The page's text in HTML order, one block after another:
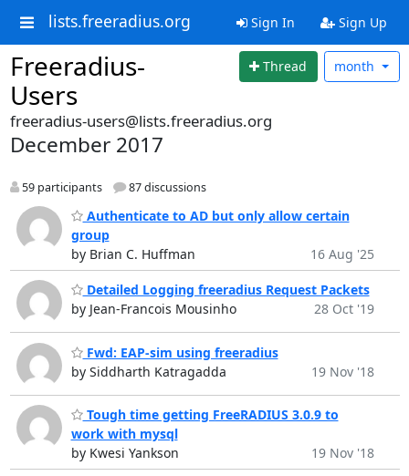
lists.freeradius.org Sign In Sign Up
Freeradius-
Users
Thread month
freeradius-users@lists.freeradius.org
December 2017
59 participants 87 discussions
Authenticate to AD but only allow certain
group
by Brian C. Huffman
16 Aug '25
Detailed Logging freeradius Request Packets
by Jean-Francois Mousinho
28 Oct '19
Fwd: EAP-sim using freeradius
by Siddharth Katragadda
19 Nov '18
Tough time getting FreeRADIUS 3.0.9 to
work with mysql
by Kwesi Yankson
19 Nov '18